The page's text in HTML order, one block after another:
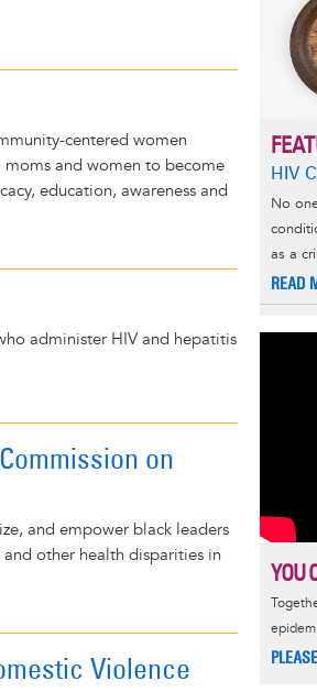
centered women
and women to become
education, awareness and
administer HIV and hepatitis
on
and empower black leaders
other health disparities in
Violence
HIV
No
as a
READ
YOU